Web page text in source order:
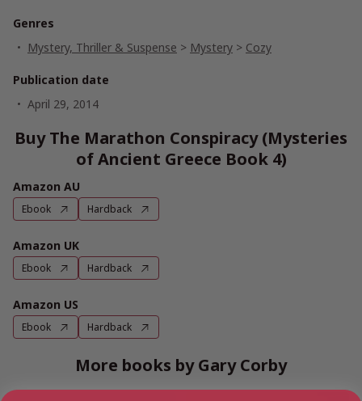
Genres
Mystery, Thriller & Suspense > Mystery > Cozy
Publication date
April 29, 2014
Buy The Marathon Conspiracy (Mysteries
of Ancient Greece Book 4)
Amazon AU
Ebook Hardback
Amazon UK
Ebook Hardback
Amazon US
Ebook Hardback
More books by Gary Corby